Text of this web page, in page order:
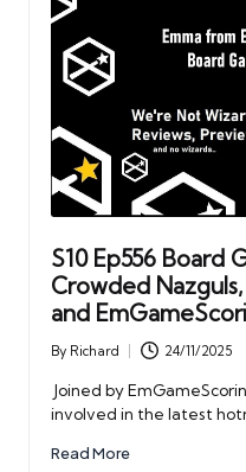
S10 Ep556 Board
Crowded
and
Posted
by
By Richard 24/11/2025
Joined by
involved in the latest
Read More